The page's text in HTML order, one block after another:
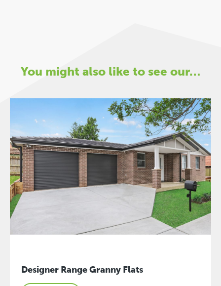
You might also like to see our…
Designer Range Granny Flats